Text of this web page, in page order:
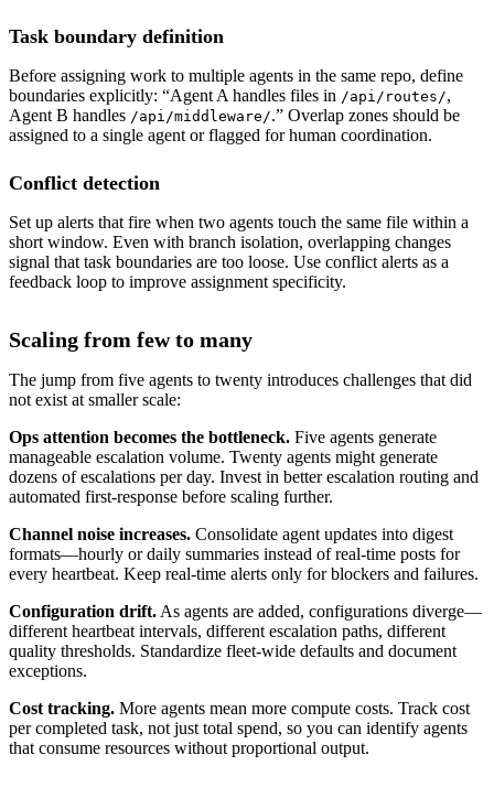
Task boundary definition
Before assigning work to multiple agents in the same repo, define
boundaries explicitly: “Agent A handles files in /api/routes/,
Agent B handles /api/middleware/.” Overlap zones should be
assigned to a single agent or flagged for human coordination.
Conflict detection
Set up alerts that fire when two agents touch the same file within a
short window. Even with branch isolation, overlapping changes
signal that task boundaries are too loose. Use conflict alerts as a
feedback loop to improve assignment specificity.
Scaling from few to many
The jump from five agents to twenty introduces challenges that did
not exist at smaller scale:
Ops attention becomes the bottleneck. Five agents generate
manageable escalation volume. Twenty agents might generate
dozens of escalations per day. Invest in better escalation routing and
automated first-response before scaling further.
Channel noise increases. Consolidate agent updates into digest
formats—hourly or daily summaries instead of real-time posts for
every heartbeat. Keep real-time alerts only for blockers and failures.
Configuration drift.As agents are added, configurations diverge—
different heartbeat intervals, different escalation paths, different
quality thresholds. Standardize fleet-wide defaults and document
exceptions.
Cost tracking. More agents mean more compute costs. Track cost
per completed task, not just total spend, so you can identify agents
that consume resources without proportional output.